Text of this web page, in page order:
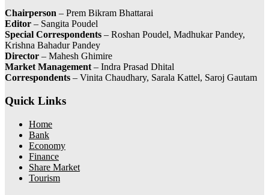
Chairperson – Prem Bikram Bhattarai
Editor – Sangita Poudel
Special Correspondents – Roshan Poudel, Madhukar Pandey,
Krishna Bahadur Pandey
Director – Mahesh Ghimire
Market Management – Indra Prasad Dhital
Correspondents – Vinita Chaudhary, Sarala Kattel, Saroj Gautam
Quick Links
Home
Bank
Economy
Finance
Share Market
Tourism